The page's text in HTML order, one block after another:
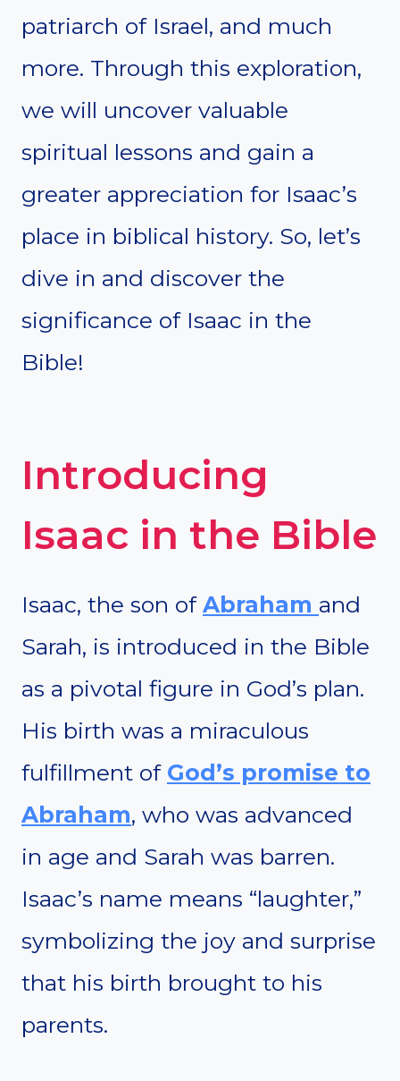
patriarch of Israel, and much
more. Through this exploration,
we will uncover valuable
spiritual lessons and gain a
greater appreciation for Isaac’s
place in biblical history. So, let’s
dive in and discover the
significance of Isaac in the
Bible!
Introducing
Isaac in the Bible
Isaac, the son of Abraham and
Sarah, is introduced in the Bible
as a pivotal figure in God’s plan.
His birth was a miraculous
fulfillment of God’s promise to
Abraham, who was advanced
in age and Sarah was barren.
Isaac’s name means “laughter,”
symbolizing the joy and surprise
that his birth brought to his
parents.